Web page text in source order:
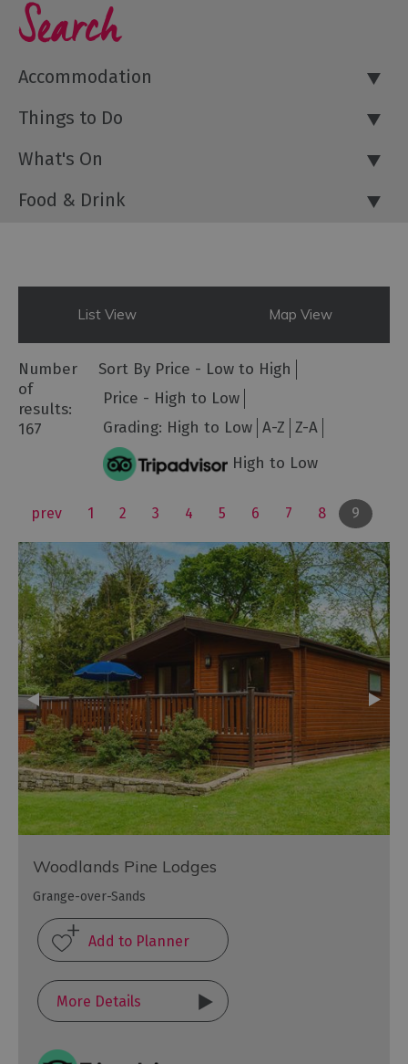
Search
Accommodation
Things to Do
What's On
Food & Drink
List View Map View
Number
of
results:
167
Sort By Price - Low to High
Price - High to Low
Grading: High to Low A-Z Z-A
High to Low
prev 1 2 3 4 5 6 7 8 9
Woodlands Pine Lodges
Grange-over-Sands
More Details